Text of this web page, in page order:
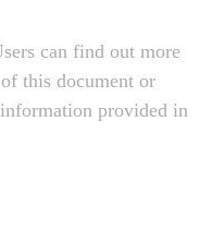
can find out more
this document or
provided in